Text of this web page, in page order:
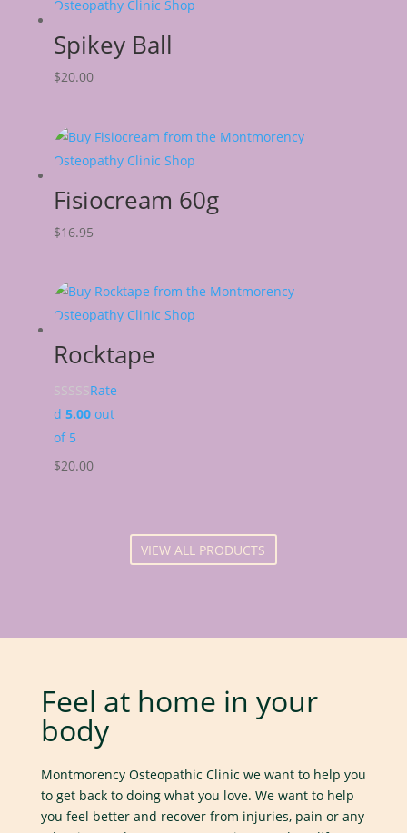
Spikey Ball
$20.00
Fisiocream 60g
$16.95
Rocktape
Rate
d 5.00out
of 5
$20.00
VIEW ALL PRODUCTS
Feel at home in your
body
Montmorency Osteopathic Clinic we want to help you
to get back to doing what you love. We want to help
you feel better and recover from injuries, pain or any